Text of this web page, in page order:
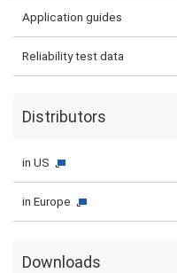
Application guides
Reliability test data
Distributors
in US
in Europe
Downloads